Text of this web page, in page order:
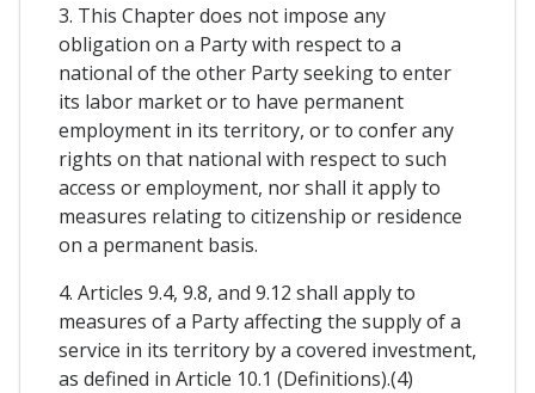
3. This Chapter does not impose any
obligation on a Party with respect to a
national of the other Party seeking to enter
its labor market or to have permanent
employment in its territory, or to confer any
rights on that national with respect to such
access or employment, nor shall it apply to
measures relating to citizenship or residence
on a permanent basis.
4. Articles 9.4, 9.8, and 9.12 shall apply to
measures of a Party affecting the supply of a
service in its territory by a covered investment,
as defined in Article 10.1 (Definitions).(4)